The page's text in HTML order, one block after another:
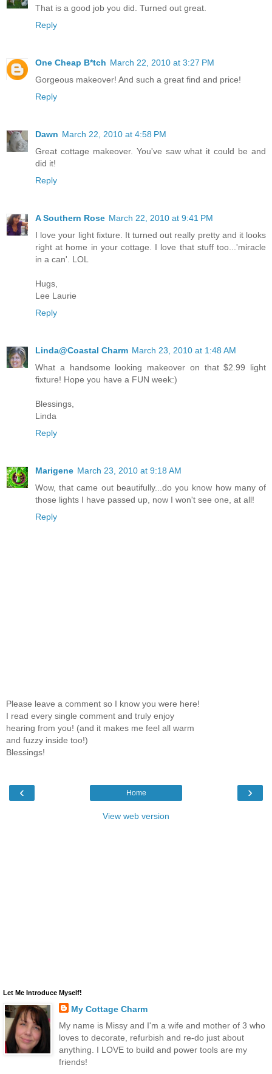
That is a good job you did. Turned out great.
Reply
One Cheap B*tch March 22, 2010 at 3:27 PM
Gorgeous makeover! And such a great find and price!
Reply
Dawn March 22, 2010 at 4:58 PM
Great cottage makeover. You've saw what it could be and
did it!
Reply
A Southern Rose March 22, 2010 at 9:41 PM
I love your light fixture. It turned out really pretty and it looks
right at home in your cottage. I love that stuff too...'miracle
in a can'. LOL
Hugs,
Lee Laurie
Reply
Linda@Coastal Charm March 23, 2010 at 1:48 AM
What a handsome looking makeover on that $2.99 light
fixture! Hope you have a FUN week:)
Blessings,
Linda
Reply
Marigene March 23, 2010 at 9:18 AM
Wow, that came out beautifully...do you know how many of
those lights I have passed up, now I won't see one, at all!
Reply
Please leave a comment so I know you were here!
I read every single comment and truly enjoy
hearing from you! (and it makes me feel all warm
and fuzzy inside too!)
Blessings!
‹ ›
Home
View web version
Let Me Introduce Myself!
My Cottage Charm
My name is Missy and I'm a wife and mother of 3 who
loves to decorate, refurbish and re-do just about
anything. I LOVE to build and power tools are my
friends!